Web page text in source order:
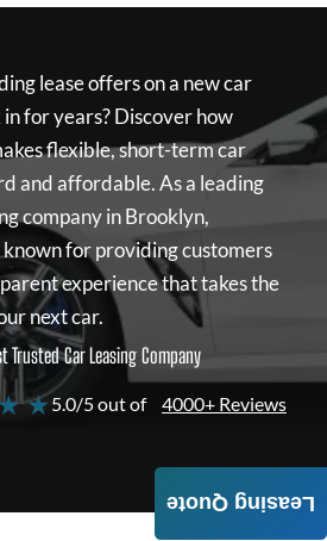
lease offers on a new car
for years? Discover how
flexible, short-term car
and affordable. As a leading
company in Brooklyn,
known for providing customers
experience that takes the
next car.
Trusted Car Leasing Company
★5.0/5 out of 4000+ Reviews
Leasing Quote